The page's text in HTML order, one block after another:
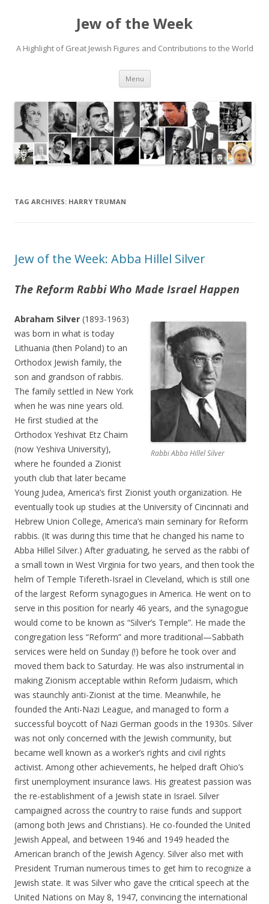
Jew of the Week
A Highlight of Great Jewish Figures and Contributions to the World
Menu Skip
content
TAG ARCHIVES: HARRY TRUMAN
Jew of the Week: Abba Hillel Silver
The Reform Rabbi Who Made Israel Happen
Rabbi Abba Hillel Silver
Abraham Silver (1893-1963)
was born in what is today
Lithuania (then Poland) to an
Orthodox Jewish family, the
son and grandson of rabbis.
The family settled in New York
when he was nine years old.
He first studied at the
Orthodox Yeshivat Etz Chaim
(now Yeshiva University),
where he founded a Zionist
youth club that later became
Young Judea, America’s first Zionist youth organization. He
eventually took up studies at the University of Cincinnati and
Hebrew Union College, America’s main seminary for Reform
rabbis. (It was during this time that he changed his name to
Abba Hillel Silver.) After graduating, he served as the rabbi of
a small town in West Virginia for two years, and then took the
helm of Temple Tifereth-Israel in Cleveland, which is still one
of the largest Reform synagogues in America. He went on to
serve in this position for nearly 46 years, and the synagogue
would come to be known as “Silver’s Temple”. He made the
congregation less “Reform” and more traditional—Sabbath
services were held on Sunday (!) before he took over and
moved them back to Saturday. He was also instrumental in
making Zionism acceptable within Reform Judaism, which
was staunchly anti-Zionist at the time. Meanwhile, he
founded the Anti-Nazi League, and managed to form a
successful boycott of Nazi German goods in the 1930s. Silver
was not only concerned with the Jewish community, but
became well known as a worker’s rights and civil rights
activist. Among other achievements, he helped draft Ohio’s
first unemployment insurance laws. His greatest passion was
the re-establishment of a Jewish state in Israel. Silver
campaigned across the country to raise funds and support
(among both Jews and Christians). He co-founded the United
Jewish Appeal, and between 1946 and 1949 headed the
American branch of the Jewish Agency. Silver also met with
President Truman numerous times to get him to recognize a
Jewish state. It was Silver who gave the critical speech at the
United Nations on May 8, 1947, convincing the international